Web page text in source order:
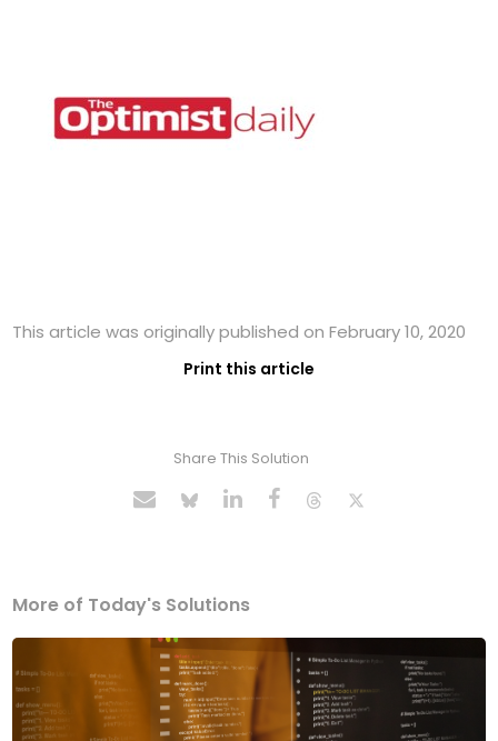
This article was originally published on February 10, 2020
Print this article
Share This Solution
More of Today's Solutions